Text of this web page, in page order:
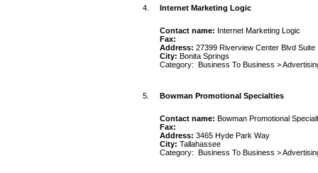
4. Internet Marketing Logic
Contact name: Internet Marketing Logic
Fax:
Address: 27399 Riverview Center Blvd Suite
City: Bonita Springs
Category: Business To Business >
5. Bowman Promotional Specialties
Contact name: Bowman Promotional
Fax:
Address: 3465 Hyde Park Way
City: Tallahassee
Category: Business To Business >